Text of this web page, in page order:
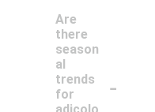
Are
there
season
al
trends
for
-